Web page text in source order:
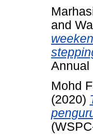
and
Annual
Mohd
(2020)